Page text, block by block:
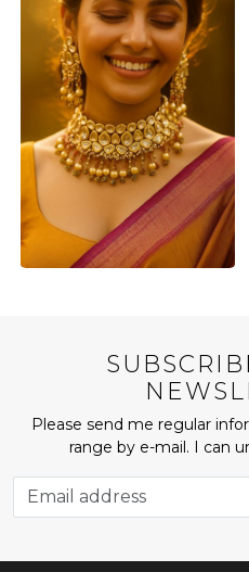
Please send me regular
range by e-mail. I can